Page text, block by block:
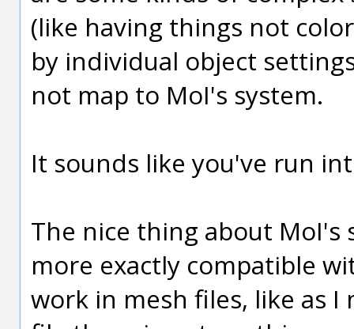
(like having things not
by individual object
not map to MoI's system.
It sounds like you've run
The nice thing about MoI's
more exactly compatible
work in mesh files, like as I